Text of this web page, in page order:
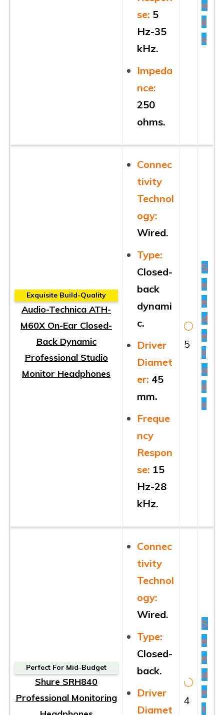
se: 5
Hz-35
kHz.
Impeda
nce:
250
ohms.
a
il
s
Exquisite Build-Quality
Audio-Technica ATH-
M60X On-Ear Closed-
Back Dynamic
Professional Studio
Monitor Headphones
Connec
tivity
Technol
ogy:
Wired.
Type:
Closed-
back
dynami
c.
Driver
Diamet
er: 45
mm.
Freque
ncy
Respon
se: 15
Hz-28
kHz.
5
S
e
e
d
e
t
a
il
s
Perfect For Mid-Budget
Shure SRH840
Professional Monitoring
Connec
tivity
Technol
ogy:
Wired.
Type:
Closed-
back.
Driver
Diamet
4
S
e
e
d
e
t